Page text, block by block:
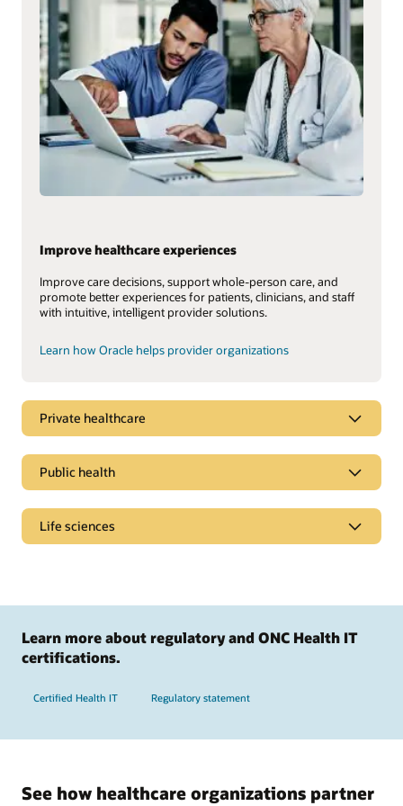
Improve healthcare experiences
Improve care decisions, support whole-person care, and
promote better experiences for patients, clinicians, and staff
with intuitive, intelligent provider solutions.
Learn how Oracle helps provider organizations
Private healthcare
experiences, help drive billing accuracy, and speed up claims
Public health
Promote healthier populations
Life sciences
Learn more about regulatory and ONC Health IT
certifications.
Certified Health IT Regulatory statement
See how healthcare organizations partner